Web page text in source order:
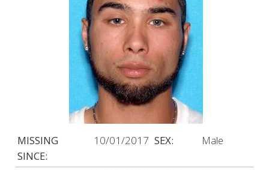
MISSING
SINCE:
10/01/2017 SEX: Male